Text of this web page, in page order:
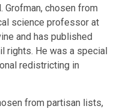
Grofman, chosen from
science professor at
and has published
rights. He was a special
redistricting in
from partisan lists,